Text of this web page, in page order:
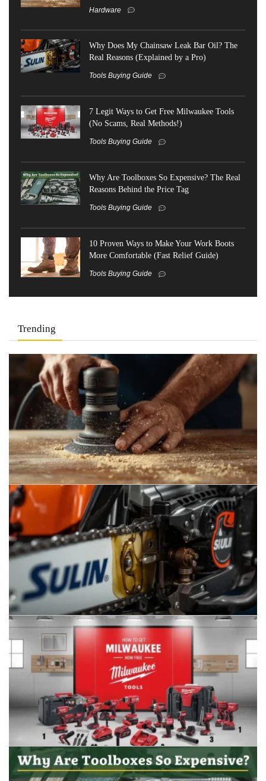
Hardware
Why Does My Chainsaw Leak Bar Oil? The
Real Reasons (Explained by a Pro)
Tools Buying Guide
7 Legit Ways to Get Free Milwaukee Tools
(No Scams, Real Methods!)
Tools Buying Guide
Why Are Toolboxes So Expensive? The Real
Reasons Behind the Price Tag
Tools Buying Guide
10 Proven Ways to Make Your Work Boots
More Comfortable (Fast Relief Guide)
Tools Buying Guide
Trending